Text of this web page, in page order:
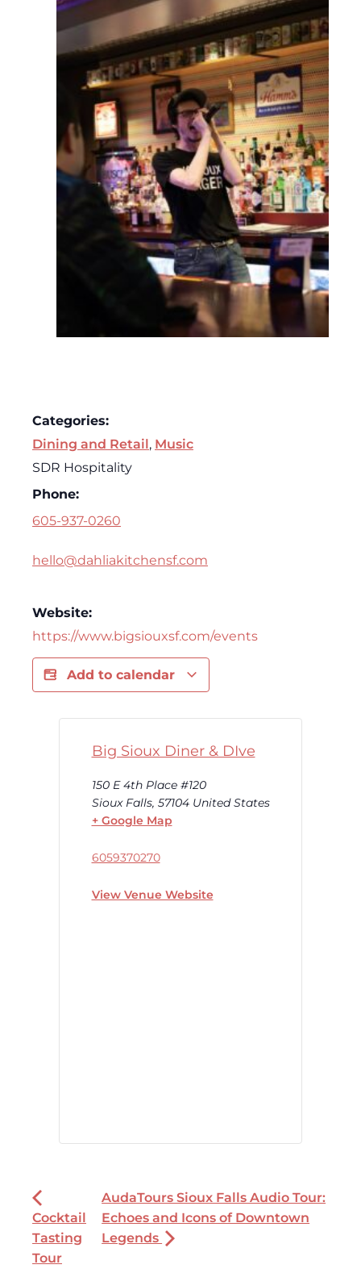
Categories:
Dining and Retail , Music
SDR Hospitality
Phone:
605-937-0260
hello@dahliakitchensf.com
Website:
https://www.bigsiouxsf.com/events
Add to calendar
Big Sioux Diner & DIve
150 E 4th Place #120
Sioux Falls, 57104 United States
+ Google Map
6059370270
View Venue Website
Cocktail
Tasting
Tour
AudaTours Sioux Falls Audio Tour:
Echoes and Icons of Downtown
Legends